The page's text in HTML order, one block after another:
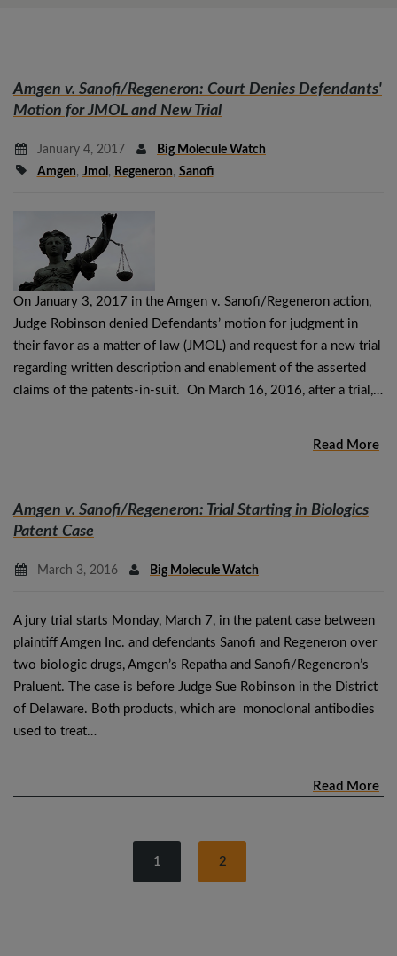
Amgen v. Sanofi/Regeneron: Court Denies Defendants'
Motion for JMOL and New Trial
January 4, 2017
Big Molecule Watch
Amgen, Jmol , Regeneron, Sanofi
On January 3, 2017 in the Amgen v. Sanofi/Regeneron action,
Judge Robinson denied Defendants’ motion for judgment in
their favor as a matter of law (JMOL) and request for a new trial
regarding written description and enablement of the asserted
claims of the patents-in-suit. On March 16, 2016, after a trial,…
Read More
Amgen v. Sanofi/Regeneron: Trial Starting in Biologics
Patent Case
March 3, 2016 Big Molecule Watch
A jury trial starts Monday, March 7, in the patent case between
plaintiff Amgen Inc. and defendants Sanofi and Regeneron over
two biologic drugs, Amgen’s Repatha and Sanofi/Regeneron’s
Praluent. The case is before Judge Sue Robinson in the District
of Delaware. Both products, which are monoclonal antibodies
used to treat…
Read More
1 2